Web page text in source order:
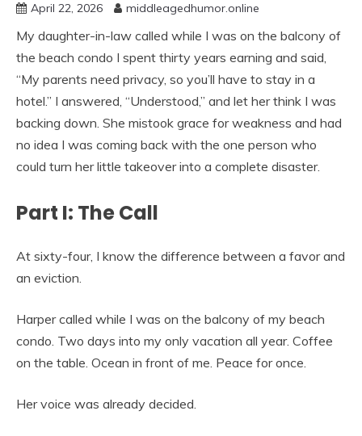
April 22, 2026 middleagedhumor.online
My daughter-in-law called while I was on the balcony of
the beach condo I spent thirty years earning and said,
“My parents need privacy, so you’ll have to stay in a
hotel.” I answered, “Understood,” and let her think I was
backing down. She mistook grace for weakness and had
no idea I was coming back with the one person who
could turn her little takeover into a complete disaster.
Part I: The Call
At sixty-four, I know the difference between a favor and
an eviction.
Harper called while I was on the balcony of my beach
condo. Two days into my only vacation all year. Coffee
on the table. Ocean in front of me. Peace for once.
Her voice was already decided.